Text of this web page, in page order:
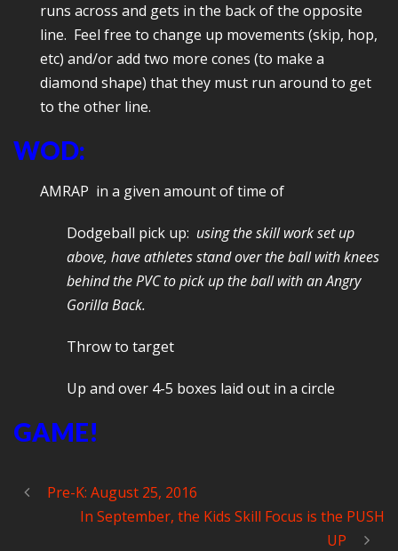
runs across and gets in the back of the opposite
line. Feel free to change up movements (skip, hop,
etc) and/or add two more cones (to make a
diamond shape) that they must run around to get
to the other line.
WOD:
AMRAP in a given amount of time of
Dodgeball pick up: using the skill work set up
above, have athletes stand over the ball with knees
behind the PVC to pick up the ball with an Angry
Gorilla Back.
Throw to target
Up and over 4-5 boxes laid out in a circle
GAME!
Pre-K: August 25, 2016
In September, the Kids Skill Focus is the PUSH
UP